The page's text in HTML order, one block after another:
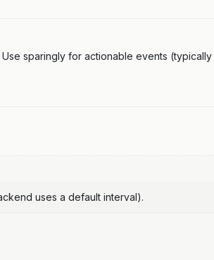
sparingly for actionable events (typically
uses a default interval).